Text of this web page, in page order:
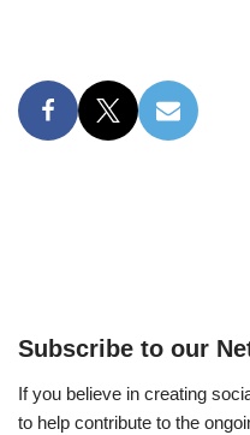
Subscribe to our
If you believe in creating
to help contribute to the